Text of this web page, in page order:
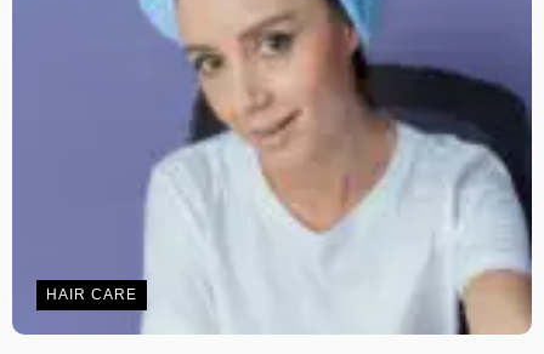
HAIR CARE